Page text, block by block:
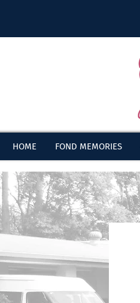
HOME FOND MEMORIES